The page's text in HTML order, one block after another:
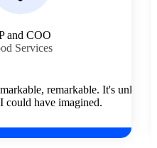
Services
integrity, their hard work. It
employee that I've come in